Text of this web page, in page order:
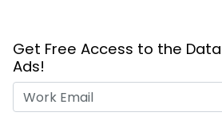
Get Free Access to the Data
Ads!